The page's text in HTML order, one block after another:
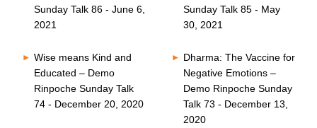
Sunday Talk 86 - June 6,
2021
Sunday Talk 85 - May
30, 2021
Wise means Kind and
Educated – Demo
Rinpoche Sunday Talk
74 - December 20, 2020
Dharma: The Vaccine for
Negative Emotions –
Demo Rinpoche Sunday
Talk 73 - December 13,
2020